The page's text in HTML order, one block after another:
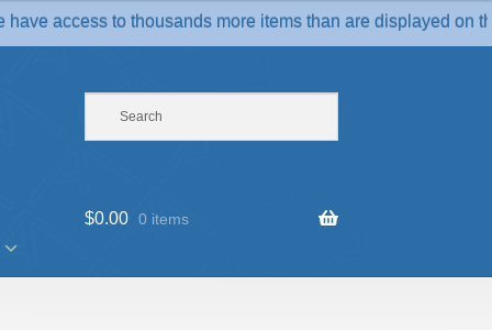
access to thousands more items than are displayed on the
$0.00 0 items